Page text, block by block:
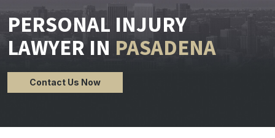
PERSONAL INJURY
LAWYER IN PASADENA
Contact Us Now